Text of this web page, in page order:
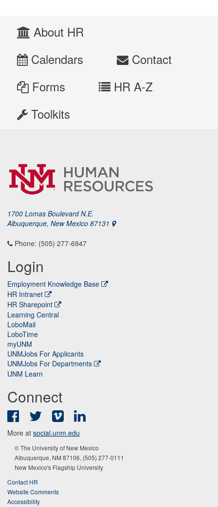
About HR
Calendars
Contact
Forms
HR A-Z
Toolkits
1700 Lomas Boulevard N.E.
Albuquerque, New Mexico 87131
Phone: (505) 277-6947
Login
Employment Knowledge Base
HR Intranet
HR Sharepoint
Learning Central
LoboMail
LoboTime
myUNM
UNMJobs For Applicants
UNMJobs For Departments
UNM Learn
Connect
FacebookTwitter Vimeo
More at social.unm.edu
© The University of New Mexico
Albuquerque, NM 87106, (505) 277-0111
New Mexico's Flagship University
Contact HR
Website Comments
Accessibility